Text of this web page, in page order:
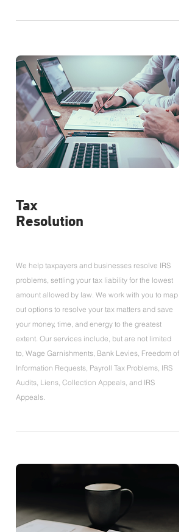
Tax
Resolution
We help taxpayers and businesses resolve IRS
problems, settling your tax liability for the lowest
amount allowed by law. We work with you to map
out options to resolve your tax matters and save
your money, time, and energy to the greatest
extent. Our services include, but are not limited
to, Wage Garnishments, Bank Levies, Freedom of
Information Requests, Payroll Tax Problems, IRS
Audits, Liens, Collection Appeals, and IRS
Appeals.